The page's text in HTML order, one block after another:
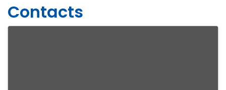
Contacts